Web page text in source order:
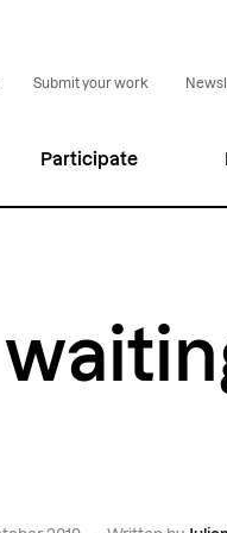
Submit your work
Participate